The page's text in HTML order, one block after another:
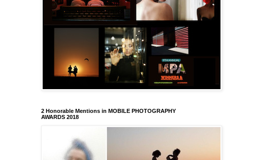
2 Honorable Mentions in MOBILE PHOTOGRAPHY
AWARDS 2018